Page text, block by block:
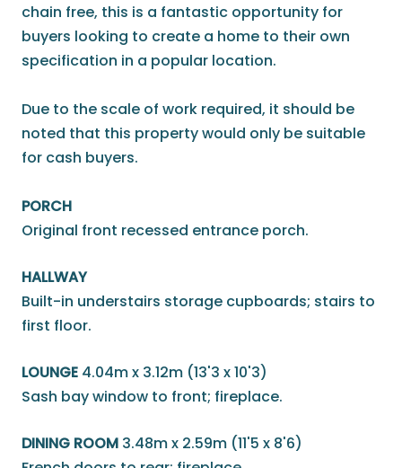
chain free, this is a fantastic opportunity for
buyers looking to create a home to their own
specification in a popular location.
Due to the scale of work required, it should be
noted that this property would only be suitable
for cash buyers.
PORCH
Original front recessed entrance porch.
HALLWAY
Built-in understairs storage cupboards; stairs to
first floor.
LOUNGE 4.04m x 3.12m (13'3 x 10'3)
Sash bay window to front; fireplace.
DINING ROOM 3.48m x 2.59m (11'5 x 8'6)